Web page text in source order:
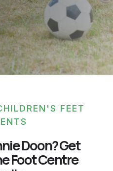
FEET
Doon? Get
Foot Centre